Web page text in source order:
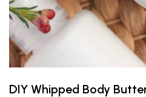
DIY Whipped Body